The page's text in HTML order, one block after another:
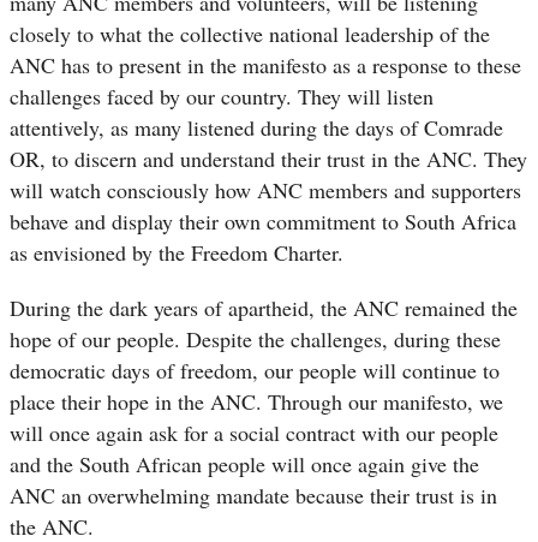
closely to what the collective national leadership of the
ANC has to present in the manifesto as a response to these
challenges faced by our country. They will listen
attentively, as many listened during the days of Comrade
OR, to discern and understand their trust in the ANC. They
will watch consciously how ANC members and supporters
behave and display their own commitment to South Africa
as envisioned by the Freedom Charter.
During the dark years of apartheid, the ANC remained the
hope of our people. Despite the challenges, during these
democratic days of freedom, our people will continue to
place their hope in the ANC. Through our manifesto, we
will once again ask for a social contract with our people
and the South African people will once again give the
ANC an overwhelming mandate because their trust is in
the ANC.